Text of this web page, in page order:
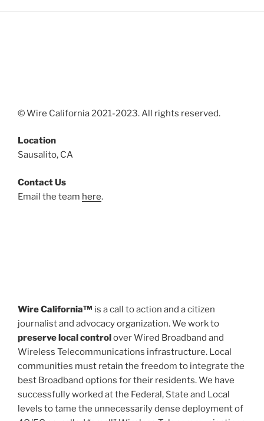
© Wire California 2021-2023. All rights reserved.
Location
Sausalito, CA
Contact Us
Email the team here.
Wire California™ is a call to action and a citizen
journalist and advocacy organization. We work to
preserve local controlover Wired Broadband and
Wireless Telecommunications infrastructure. Local
communities must retain the freedom to integrate the
best Broadband options for their residents. We have
successfully worked at the Federal, State and Local
levels to tame the unnecessarily dense deployment of